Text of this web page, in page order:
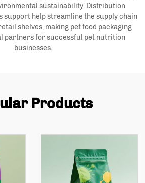
sustainability. Distribution
support help streamline the supply chain
shelves, making pet food packaging
partners for successful pet nutrition
businesses.
Products